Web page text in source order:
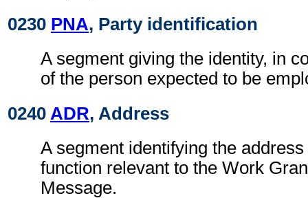
0230 PNA, Party identification
A segment giving the identity, in
of the person expected to be
0240 ADR, Address
A segment identifying the
function relevant to the Work
Message.